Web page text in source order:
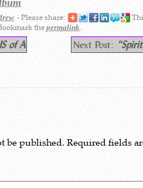
- Please share:
thepermalink.
of A Next Post:
be published. Required fields